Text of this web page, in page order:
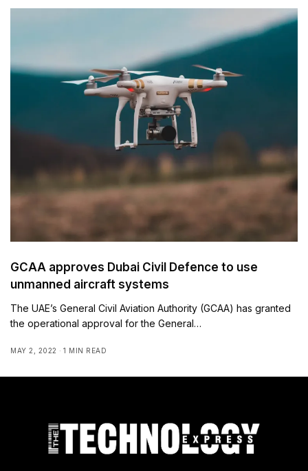
GCAA approves Dubai Civil Defence to use
unmanned aircraft systems
The UAE’s General Civil Aviation Authority (GCAA) has granted
the operational approval for the General…
MAY 2, 2022 1 MIN READ